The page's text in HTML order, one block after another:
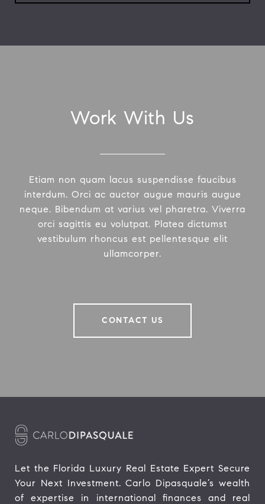
Work With Us
Etiam non quam lacus suspendisse faucibus
interdum. Orci ac auctor augue mauris augue
neque. Bibendum at varius vel pharetra. Viverra
orci sagittis eu volutpat. Platea dictumst
vestibulum rhoncus est pellentesque elit
ullamcorper.
CONTACT US
Let the Florida Luxury Real Estate Expert Secure
Your Next Investment. Carlo Dipasquale’s wealth
of expertise in international finances and real